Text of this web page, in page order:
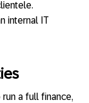
internal IT
a full finance,